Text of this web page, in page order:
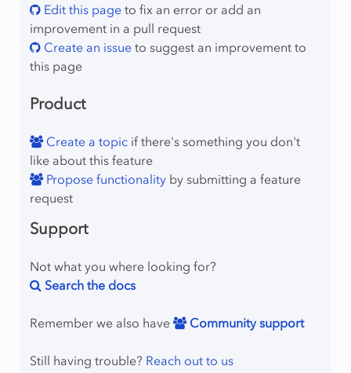
Edit this pageto fix an error or add an
improvement in a pull request
Create an issueto suggest an improvement to
this page
Product
Create a topicif there's something you don't
like about this feature
Propose functionalityby submitting a feature
request
Support
Not what you where looking for?
Search the docs
Remember we also have Community support
Still having trouble? Reach out to us